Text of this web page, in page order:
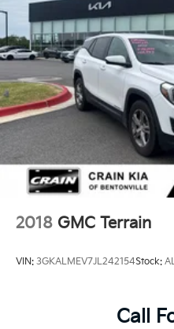
2018 GMC Terrain
VIN: 3GKALMEV7JL242154Stock:
Call